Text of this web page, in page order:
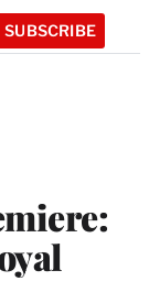
SUBSCRIBE